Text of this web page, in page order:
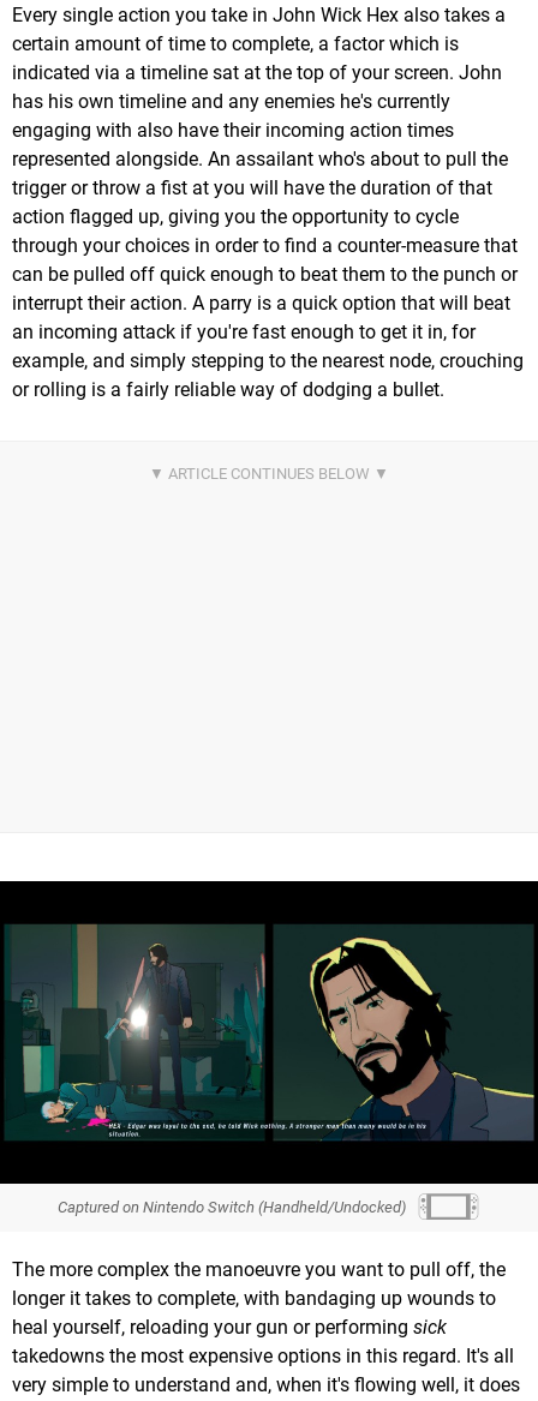
Every single action you take in John Wick Hex also takes a
certain amount of time to complete, a factor which is
indicated via a timeline sat at the top of your screen. John
has his own timeline and any enemies he's currently
engaging with also have their incoming action times
represented alongside. An assailant who's about to pull the
trigger or throw a fist at you will have the duration of that
action flagged up, giving you the opportunity to cycle
through your choices in order to find a counter-measure that
can be pulled off quick enough to beat them to the punch or
interrupt their action. A parry is a quick option that will beat
an incoming attack if you're fast enough to get it in, for
example, and simply stepping to the nearest node, crouching
or rolling is a fairly reliable way of dodging a bullet.
Captured on Nintendo Switch (Handheld/Undocked)
The more complex the manoeuvre you want to pull off, the
longer it takes to complete, with bandaging up wounds to
heal yourself, reloading your gun or performing sick
takedowns the most expensive options in this regard. It's all
very simple to understand and, when it's flowing well, it does